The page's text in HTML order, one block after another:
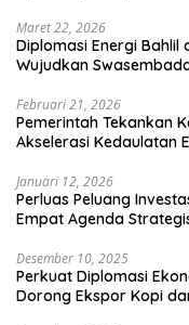
Maret 22, 2026
Diplomasi Energi Bahlil
Wujudkan
Februari 21, 2026
Pemerintah Tekankan
Akselerasi Kedaulatan
Januari 12, 2026
Perluas Peluang
Empat Agenda
Desember 10, 2025
Perkuat Diplomasi
Dorong Ekspor Kopi